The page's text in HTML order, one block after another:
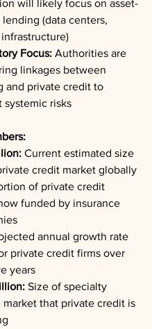
will likely focus on asset-
lending (data centers,
Focus: Authorities are
linkages between
and private credit to
systemic risks
Current estimated size
credit market globally
of private credit
funded by insurance
annual growth rate
private credit firms over
years
Size of specialty
market that private credit is